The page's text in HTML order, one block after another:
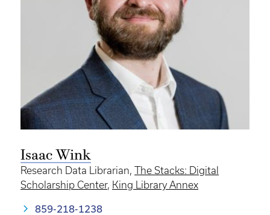
Isaac Wink
Research Data Librarian, The Stacks: Digital
Scholarship Center, King Library Annex
859-218-1238